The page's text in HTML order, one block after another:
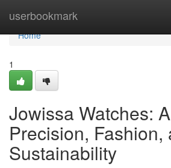
userbookmark
Home
Home
1
Jowissa Watches:
Precision, Fashion,
Sustainability